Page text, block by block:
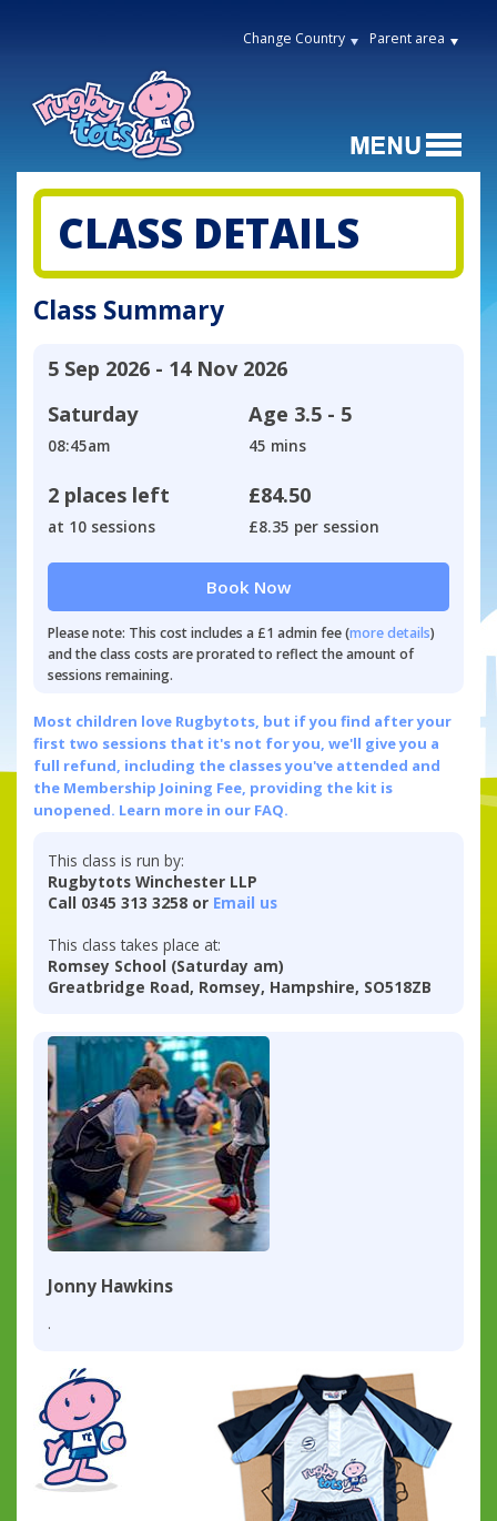
Change Country Parent area
CLASS DETAILS
Class Summary
5 Sep 2026 - 14 Nov 2026
Saturday
08:45am
Age 3.5 - 5
45 mins
2 places left
at 10 sessions
£84.50
£8.35 per session
Book Now
Please note: This cost includes a £1 admin fee (more details)
and the class costs are prorated to reflect the amount of
sessions remaining.
Most children love Rugbytots, but if you find after your
first two sessions that it's not for you, we'll give you a
full refund, including the classes you've attended and
the Membership Joining Fee, providing the kit is
unopened. Learn more in our FAQ.
This class is run by:
Rugbytots Winchester LLP
Call 0345 313 3258 or Email us
This class takes place at:
Romsey School (Saturday am)
Greatbridge Road, Romsey, Hampshire, SO518ZB
Jonny Hawkins
.